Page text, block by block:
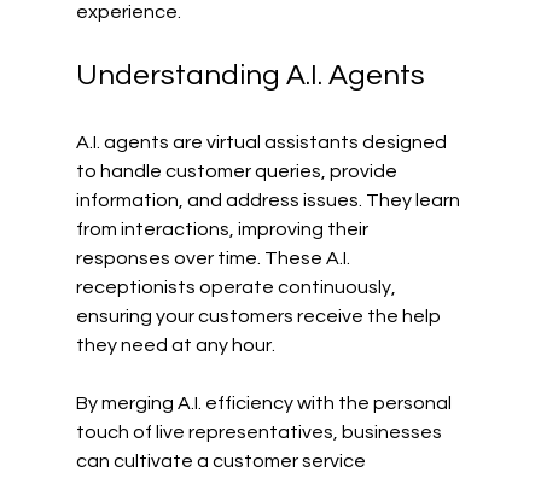
experience.
Understanding A.I. Agents
A.I. agents are virtual assistants designed
to handle customer queries, provide
information, and address issues. They learn
from interactions, improving their
responses over time. These A.I.
receptionists operate continuously,
ensuring your customers receive the help
they need at any hour.
By merging A.I. efficiency with the personal
touch of live representatives, businesses
can cultivate a customer service